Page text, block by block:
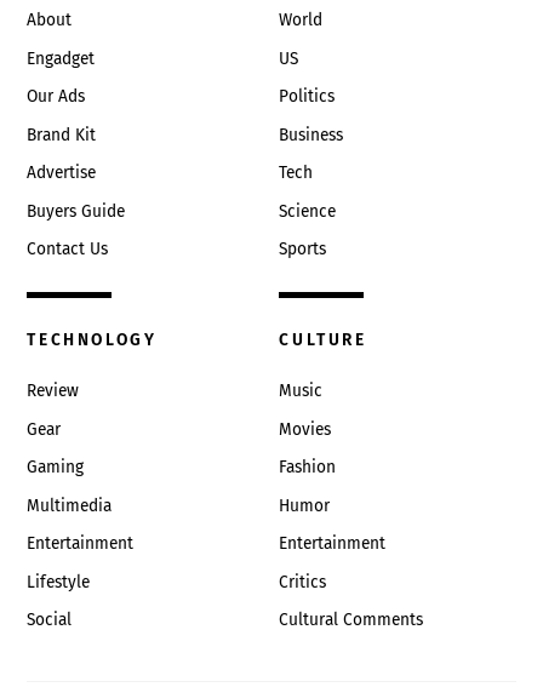
About
Engadget
Our Ads
Brand Kit
Advertise
Buyers Guide
Contact Us
World
US
Politics
Business
Tech
Science
Sports
TECHNOLOGY
Review
Gear
Gaming
Multimedia
Entertainment
Lifestyle
Social
CULTURE
Music
Movies
Fashion
Humor
Entertainment
Critics
Cultural Comments